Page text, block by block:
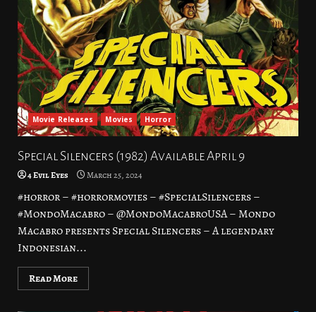
Movie Releases Movies Horror
Special Silencers (1982) Available April 9
4 Evil Eyes March 25, 2024
#horror – #horrormovies – #SpecialSilencers –
#MondoMacabro – @MondoMacabroUSA – Mondo
Macabro presents Special Silencers – A legendary
Indonesian...
Read More